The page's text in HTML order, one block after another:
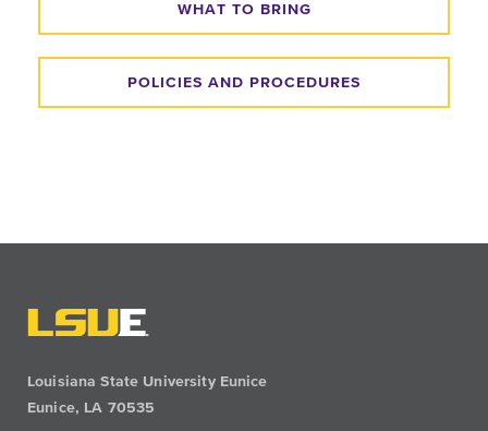
WHAT TO BRING
POLICIES AND PROCEDURES
Louisiana State University Eunice
Eunice, LA 70535